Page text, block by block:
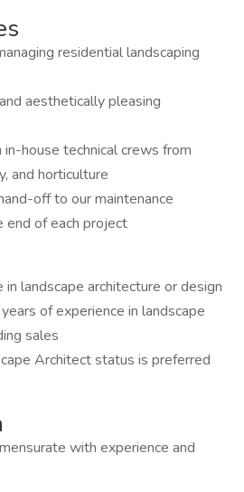
residential landscaping
aesthetically pleasing
house technical crews from
and horticulture
off to our maintenance
of each project
in landscape architecture or design
of experience in landscape
sales
Architect status is preferred
with experience and